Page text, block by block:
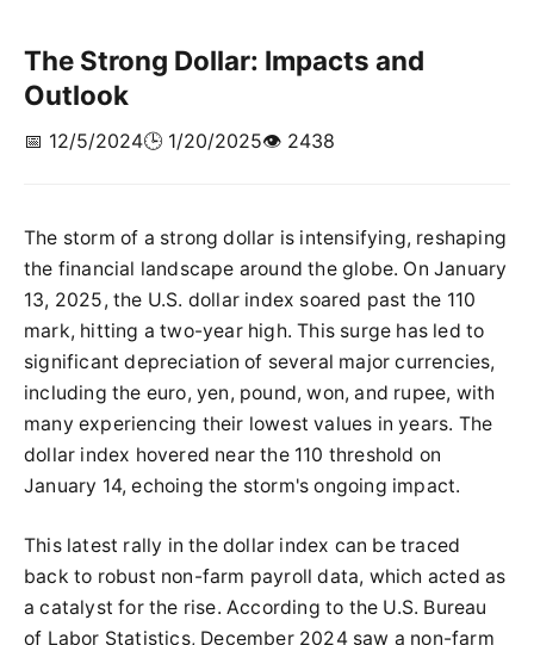
The Strong Dollar: Impacts and
Outlook
📅 12/5/2024🕒 1/20/2025👁️ 2438
The storm of a strong dollar is intensifying, reshaping
the financial landscape around the globe. On January
13, 2025, the U.S. dollar index soared past the 110
mark, hitting a two-year high. This surge has led to
significant depreciation of several major currencies,
including the euro, yen, pound, won, and rupee, with
many experiencing their lowest values in years. The
dollar index hovered near the 110 threshold on
January 14, echoing the storm's ongoing impact.
This latest rally in the dollar index can be traced
back to robust non-farm payroll data, which acted as
a catalyst for the rise. According to the U.S. Bureau
of Labor Statistics, December 2024 saw a non-farm